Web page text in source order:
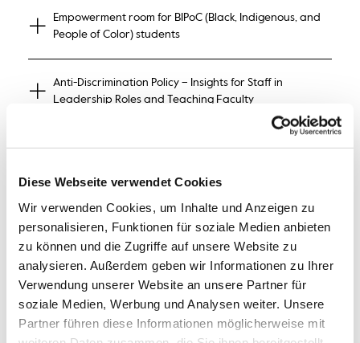
Diese Webseite verwendet Cookies
Wir verwenden Cookies, um Inhalte und Anzeigen zu
personalisieren, Funktionen für soziale Medien anbieten
zu können und die Zugriffe auf unsere Website zu
analysieren. Außerdem geben wir Informationen zu Ihrer
Verwendung unserer Website an unsere Partner für
soziale Medien, Werbung und Analysen weiter. Unsere
Partner führen diese Informationen möglicherweise mit
Empowerment room for BIPoC (Black, Indigenous, and
People of Color) students
Anti-Discrimination Policy – Insights for Staff in
Leadership Roles and Teaching Faculty
Woke & Hope: What Does Wokeness Actually Stand
Opening of the Feminist Reading and Rest Room
Improvtheater for You!